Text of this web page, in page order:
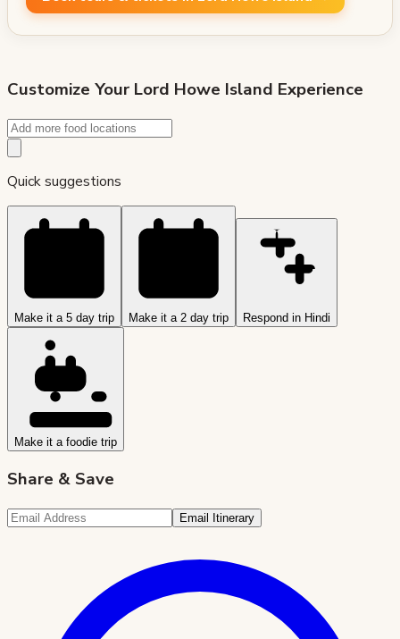
Customize Your Lord Howe Island Experience
Quick suggestions
Make it a 5 day trip Make it a 2 day trip Respond in Hindi
Make it a foodie trip
Share & Save
Email Itinerary